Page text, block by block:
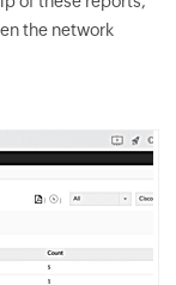
the network